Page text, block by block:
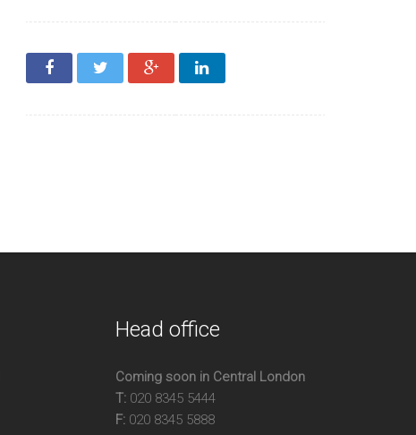
High Ceilings
Head office
Coming soon in Central London
T: 020 8345 5444
F: 020 8345 5888